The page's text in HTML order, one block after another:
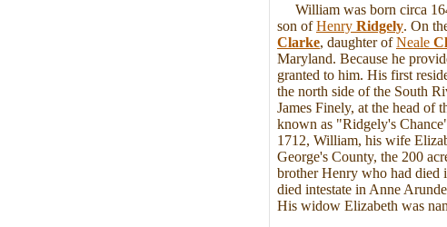
William was born circa
son ofHenry Ridgely. On
Clarke, daughter ofNeale
Maryland. Because he
granted to him. His first
the north side of the South
James Finely, at the head of
known as "Ridgely's
1712, William, his wife
George's County, the 200
brother Henry who had died
died intestate in Anne
His widow Elizabeth was